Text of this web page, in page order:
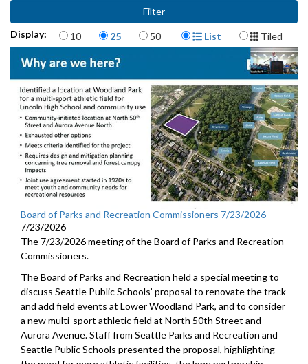
Display: Items per page
10 25 50 Display Format
List Tiled
Board of Parks and Recreation Commissioners 7/23/2026
7/23/2026
The 7/23/2026 meeting of the Board of Parks and Recreation
Commissioners.
The Board of Parks and Recreation held a special meeting to
discuss Seattle Public Schools’ proposal to renovate the track
and add field events at Lower Woodland Park, and to consider
a new multi-sport athletic field at North 50th Street and
Aurora Avenue. Staff from Seattle Parks and Recreation and
Seattle Public Schools presented the proposal, highlighting